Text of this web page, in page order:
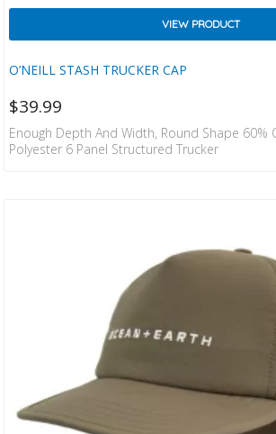
O’NEILL STASH TRUCKER CAP
VIEW PRODUCT
$39.99
Enough Depth And Width, Round Shape 60%
Polyester 6 Panel Structured Trucker